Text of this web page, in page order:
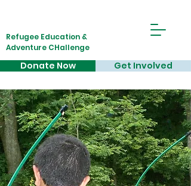
Refugee Education &
Adventure CHallenge
Donate Now Get Involved